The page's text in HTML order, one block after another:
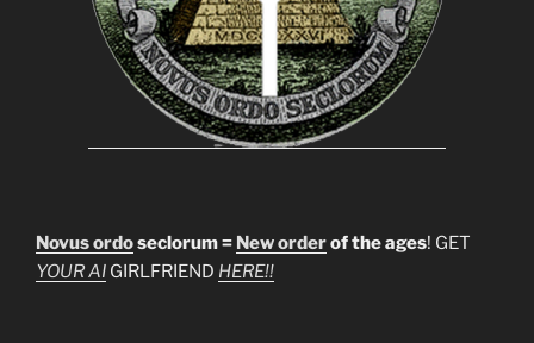
Novus ordoseclorum = New orderof the ages! GET
YOUR AI GIRLFRIEND HERE!!